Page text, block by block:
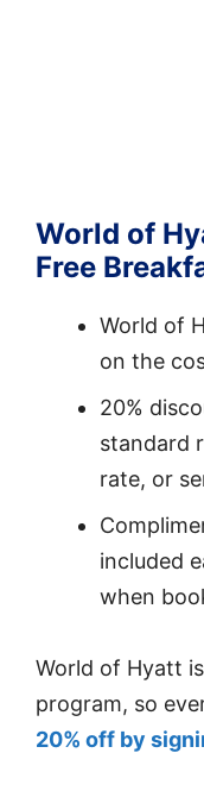
World of
Free
World of
on the
20%
standard
rate, or
included
when
World of Hyatt
program, so
20% off by